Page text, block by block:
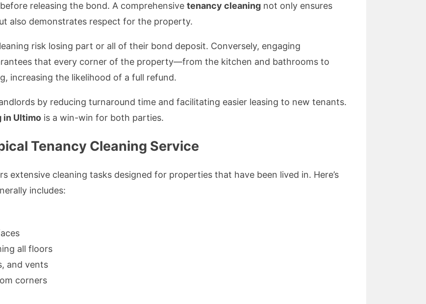
before releasing the bond. A comprehensive tenancy cleaning not only ensures
also demonstrates respect for the property.
risk losing part or all of their bond deposit. Conversely, engaging
that every corner of the property—from the kitchen and bathrooms to
increasing the likelihood of a full refund.
by reducing turnaround time and facilitating easier leasing to new tenants.
in Ultimo is a win-win for both parties.
Tenancy Cleaning Service
extensive cleaning tasks designed for properties that have been lived in. Here’s
includes:
all floors
and vents
corners